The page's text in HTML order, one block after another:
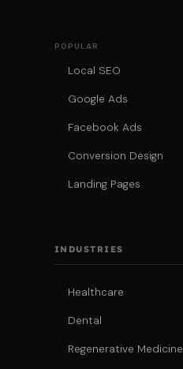
POPULAR
Local SEO
Google Ads
Facebook Ads
Conversion Design
Landing Pages
INDUSTRIES
Healthcare
Dental
Regenerative Medicine